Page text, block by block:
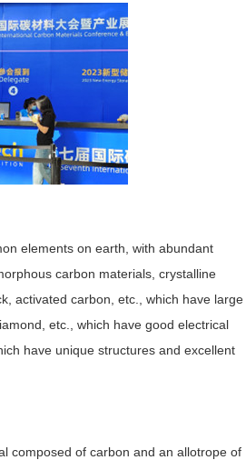
elements on earth, with abundant
carbon materials, crystalline
activated carbon, etc., which have large
etc., which have good electrical
have unique structures and excellent
composed of carbon and an allotrope of